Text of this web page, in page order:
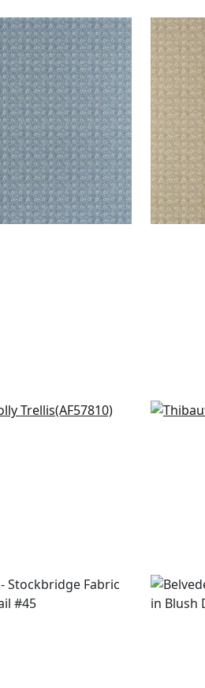
|Blue
HOLLY
Print
Julian